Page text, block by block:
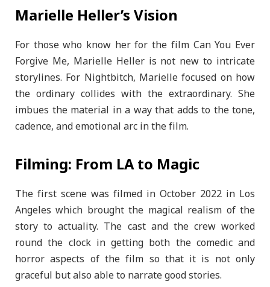
Marielle Heller’s Vision
For those who know her for the film Can You Ever
Forgive Me, Marielle Heller is not new to intricate
storylines. For Nightbitch, Marielle focused on how
the ordinary collides with the extraordinary. She
imbues the material in a way that adds to the tone,
cadence, and emotional arc in the film.
Filming: From LA to Magic
The first scene was filmed in October 2022 in Los
Angeles which brought the magical realism of the
story to actuality. The cast and the crew worked
round the clock in getting both the comedic and
horror aspects of the film so that it is not only
graceful but also able to narrate good stories.